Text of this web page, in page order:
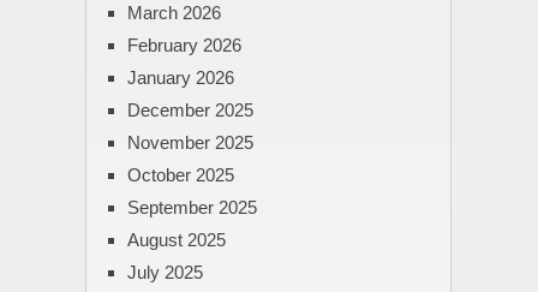
March 2026
February 2026
January 2026
December 2025
November 2025
October 2025
September 2025
August 2025
July 2025